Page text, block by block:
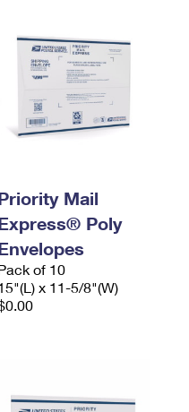
Mail
Poly
of 10
x 11-5/8"(W)